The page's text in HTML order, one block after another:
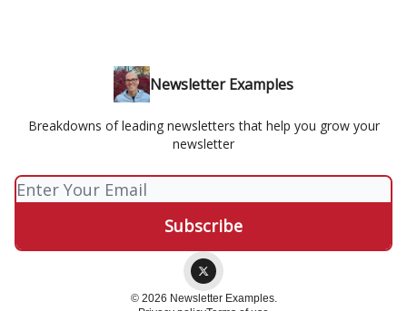
Newsletter Examples
Breakdowns of leading newsletters that help you grow your
newsletter
© 2026 Newsletter Examples.